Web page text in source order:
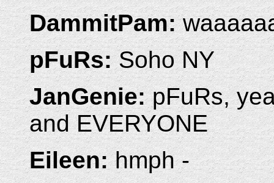
DammitPam:
pFuRs:Soho NY
JanGenie:pFuRs,
and EVERYONE
Eileen:hmph -